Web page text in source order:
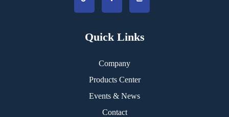
Quick Links
Company
Products Center
Events & News
Contact